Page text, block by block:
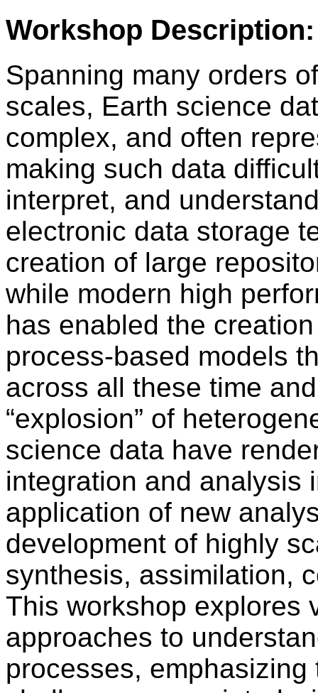
Workshop Description:
Spanning many orders
scales, Earth science
complex, and often
making such data
interpret, and
electronic data storage
creation of large
while modern high
has enabled the
process-based models
across all these time
“explosion” of
science data have
integration and analysis
application of new
development of highly
synthesis, assimilation,
This workshop explores
approaches to
processes,